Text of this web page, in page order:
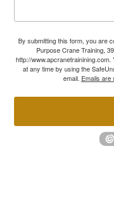
By submitting this form, you are
Purpose Crane Training,
http://
at any time by using the
email. Emails are